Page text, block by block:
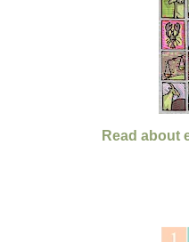
Read about